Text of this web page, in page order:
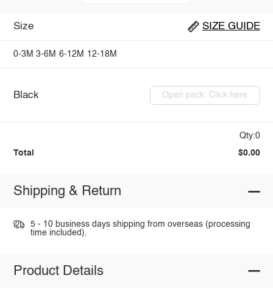
Size SIZE GUIDE
0-3M 3-6M 6-12M 12-18M
Black Open pack: Click here
Qty:0
Total $0.00
Shipping & Return
5 - 10 business days shipping from overseas (processing
time included).
Product Details